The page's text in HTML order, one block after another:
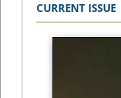
CURRENT ISSUE